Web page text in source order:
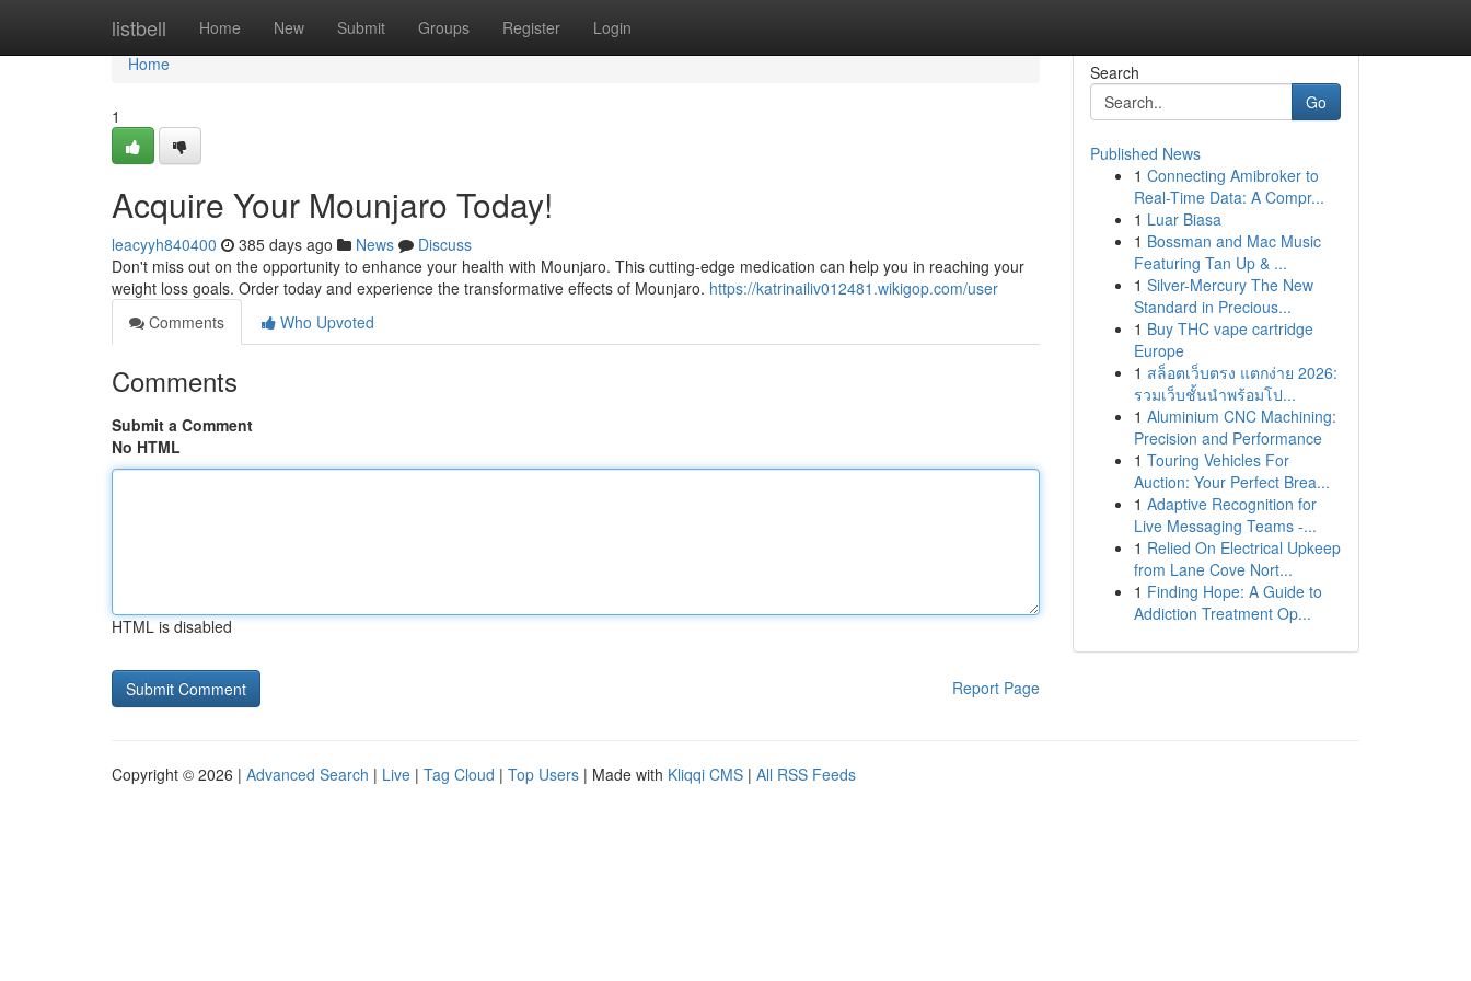
listbell Home New Submit Groups Register Login
Home
Home
1
Acquire Your Mounjaro Today!
leacyyh840400 385 days ago News
Discuss
Don't miss out on the opportunity to enhance your health with Mounjaro. This cutting-edge medication can help you in reaching your
weight loss goals. Order today and experience the transformative effects of Mounjaro. https://katrinailiv012481.wikigop.com/user
Comments
Who Upvoted
Comments
Submit a Comment
No HTML
HTML is disabled
Report Page
Search
Go
Published News
1 Connecting Amibroker to
Real-Time Data: A Compr...
1 Luar Biasa
1 Bossman and Mac Music
Featuring Tan Up & ...
1 Silver-Mercury The New
Standard in Precious...
1 Buy THC vape cartridge
Europe
1 สล็อตเว็บตรง แตกง่าย 2026:
รวมเว็บชั้นนำพร้อมโป...
1 Aluminium CNC Machining:
Precision and Performance
1 Touring Vehicles For
Auction: Your Perfect Brea...
1 Adaptive Recognition for
Live Messaging Teams -...
1 Relied On Electrical Upkeep
from Lane Cove Nort...
1 Finding Hope: A Guide to
Addiction Treatment Op...
Copyright © 2026 | Advanced Search | Live | Tag Cloud | Top Users | Made with Kliqqi CMS | All RSS Feeds